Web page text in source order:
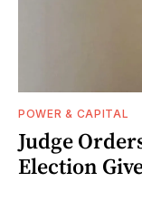
POWER & CAPITAL
Judge
Election